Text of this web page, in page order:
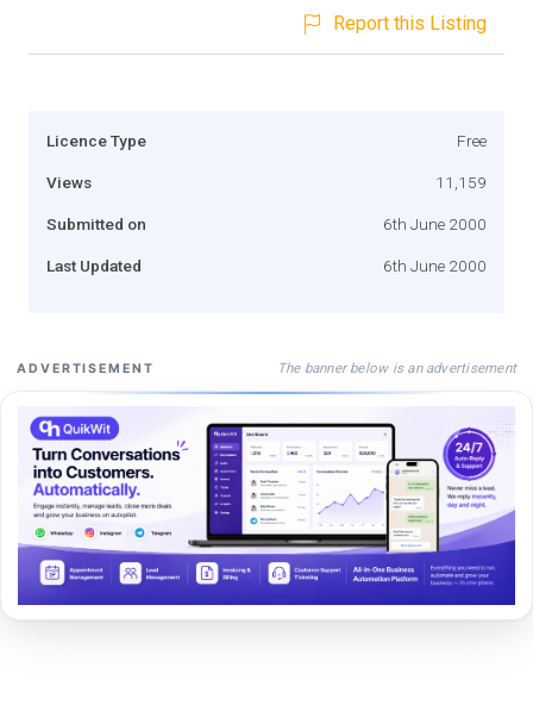
Report this Listing
Licence Type Free
Views 11,159
Submitted on 6th June 2000
Last Updated 6th June 2000
ADVERTISEMENT The banner below is an advertisement